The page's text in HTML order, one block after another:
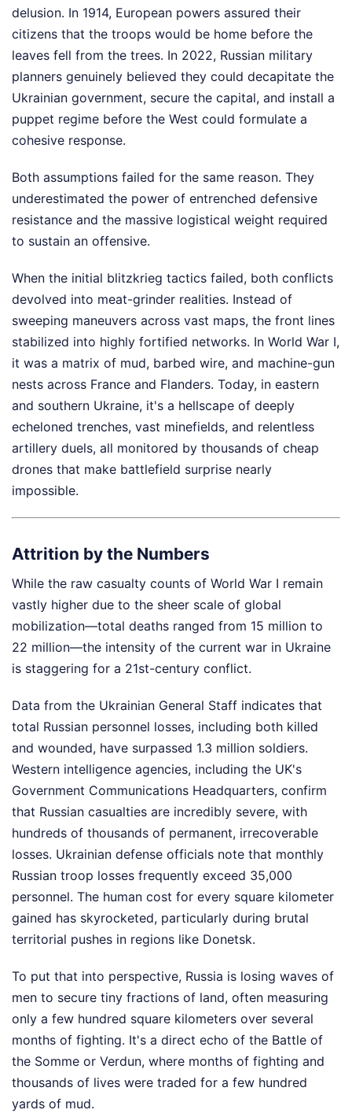
delusion. In 1914, European powers assured their
citizens that the troops would be home before the
leaves fell from the trees. In 2022, Russian military
planners genuinely believed they could decapitate the
Ukrainian government, secure the capital, and install a
puppet regime before the West could formulate a
cohesive response.
Both assumptions failed for the same reason. They
underestimated the power of entrenched defensive
resistance and the massive logistical weight required
to sustain an offensive.
When the initial blitzkrieg tactics failed, both conflicts
devolved into meat-grinder realities. Instead of
sweeping maneuvers across vast maps, the front lines
stabilized into highly fortified networks. In World War I,
it was a matrix of mud, barbed wire, and machine-gun
nests across France and Flanders. Today, in eastern
and southern Ukraine, it's a hellscape of deeply
echeloned trenches, vast minefields, and relentless
artillery duels, all monitored by thousands of cheap
drones that make battlefield surprise nearly
impossible.
Attrition by the Numbers
While the raw casualty counts of World War I remain
vastly higher due to the sheer scale of global
mobilization—total deaths ranged from 15 million to
22 million—the intensity of the current war in Ukraine
is staggering for a 21st-century conflict.
Data from the Ukrainian General Staff indicates that
total Russian personnel losses, including both killed
and wounded, have surpassed 1.3 million soldiers.
Western intelligence agencies, including the UK's
Government Communications Headquarters, confirm
that Russian casualties are incredibly severe, with
hundreds of thousands of permanent, irrecoverable
losses. Ukrainian defense officials note that monthly
Russian troop losses frequently exceed 35,000
personnel. The human cost for every square kilometer
gained has skyrocketed, particularly during brutal
territorial pushes in regions like Donetsk.
To put that into perspective, Russia is losing waves of
men to secure tiny fractions of land, often measuring
only a few hundred square kilometers over several
months of fighting. It's a direct echo of the Battle of
the Somme or Verdun, where months of fighting and
thousands of lives were traded for a few hundred
yards of mud.